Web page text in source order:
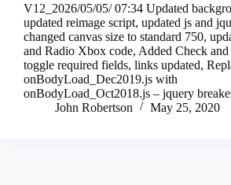
V12_2026/05/05/ 07:34 Updated
updated reimage script, updated js and
changed canvas size to standard 750,
and Radio Xbox code, Added Check and
toggle required fields, links updated,
onBodyLoad_Dec2019.js with
onBodyLoad_Oct2018.js – jquery
John Robertson
May 25, 2020